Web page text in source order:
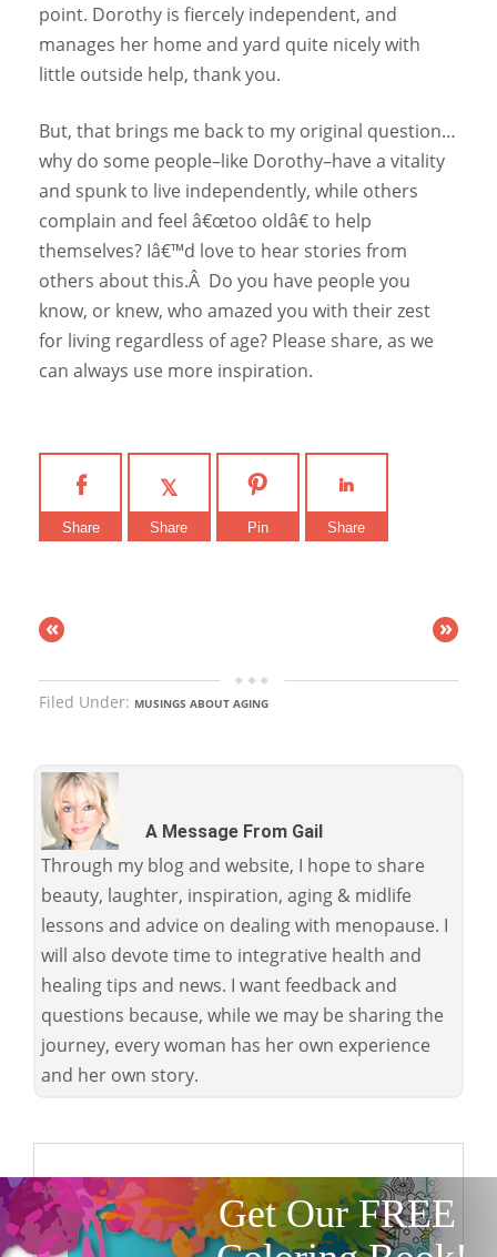
point. Dorothy is fiercely independent, and
manages her home and yard quite nicely with
little outside help, thank you.
But, that brings me back to my original question…
why do some people–like Dorothy–have a vitality
and spunk to live independently, while others
complain and feel â€œtoo oldâ€ to help
themselves? Iâ€™d love to hear stories from
others about this.Â Do you have people you
know, or knew, who amazed you with their zest
for living regardless of age? Please share, as we
can always use more inspiration.
Share Share Pin Share
« »
Filed Under: MUSINGS ABOUT AGING
A Message From Gail
Through my blog and website, I hope to share
beauty, laughter, inspiration, aging & midlife
lessons and advice on dealing with menopause. I
will also devote time to integrative health and
healing tips and news. I want feedback and
questions because, while we may be sharing the
journey, every woman has her own experience
and her own story.
Get Our FREE